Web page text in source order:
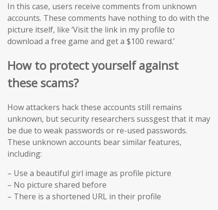
In this case, users receive comments from unknown
accounts. These comments have nothing to do with the
picture itself, like ‘Visit the link in my profile to
download a free game and get a $100 reward.’
How to protect yourself against
these scams?
How attackers hack these accounts still remains
unknown, but security researchers sussgest that it may
be due to weak passwords or re-used passwords.
These unknown accounts bear similar features,
including:
– Use a beautiful girl image as profile picture
– No picture shared before
– There is a shortened URL in their profile